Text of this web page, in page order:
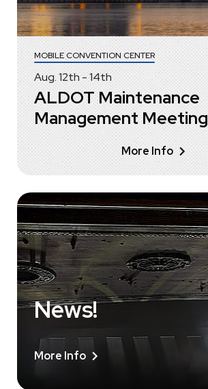
Aug.12th-14th
MOBILE CONVENTION CENTER
ALDOT Maintenance
Management Meeting
More Info
News!
More Info